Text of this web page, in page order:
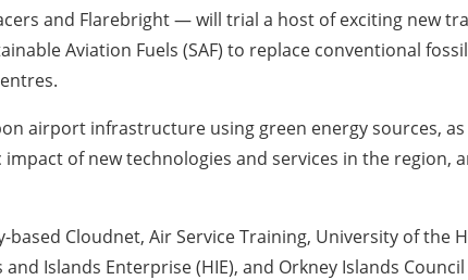
and Flarebright — will trial a host of exciting new
Aviation Fuels (SAF) to replace conventional
airport infrastructure using green energy sources,
of new technologies and services in the region,
based Cloudnet, Air Service Training, University of the
Islands Enterprise (HIE), and Orkney Islands